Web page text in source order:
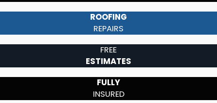
ROOFING
REPAIRS
FREE
ESTIMATES
FULLY
INSURED